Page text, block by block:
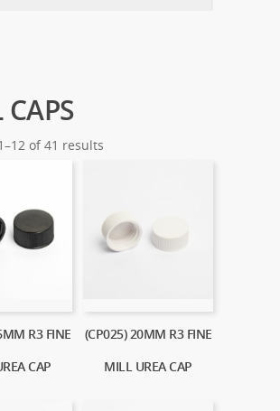
of 41 results
R3 FINE
CAP
(CP025) 20MM R3 FINE
MILL UREA CAP